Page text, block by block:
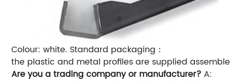
Colour: white. Standard packaging：
the plastic and metal profiles are supplied
Are you a trading company or manufacturer? A: